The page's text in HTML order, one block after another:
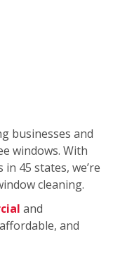
businesses and
windows. With
45 states, we’re
cleaning.
and
and